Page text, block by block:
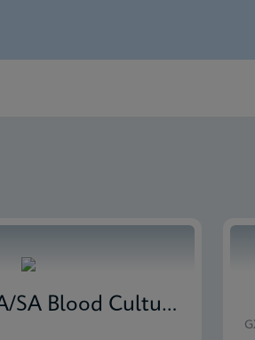
Xpert MRSA/SA Blood Culture